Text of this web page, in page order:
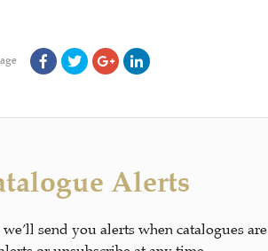
Alerts
send you alerts when catalogues are